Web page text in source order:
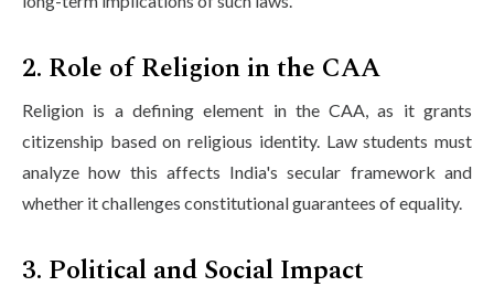
2. Role of Religion in the CAA
Religion is a defining element in the CAA, as it grants
citizenship based on religious identity. Law students must
analyze how this affects India's secular framework and
whether it challenges constitutional guarantees of equality.
3. Political and Social Impact